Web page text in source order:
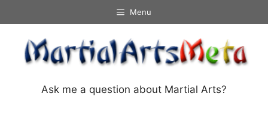
to
content
Menu
Ask me a question about Martial Arts?